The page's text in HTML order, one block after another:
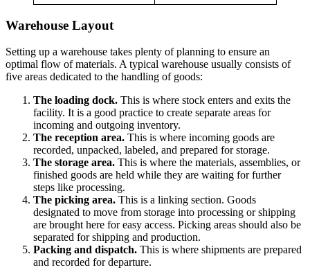
Warehouse Layout
Setting up a warehouse takes plenty of planning to ensure an
optimal flow of materials. A typical warehouse usually consists of
five areas dedicated to the handling of goods:
The loading dock. This is where stock enters and exits the
facility. It is a good practice to create separate areas for
incoming and outgoing inventory.
The reception area. This is where incoming goods are
recorded, unpacked, labeled, and prepared for storage.
The storage area. This is where the materials, assemblies, or
finished goods are held while they are waiting for further
steps like processing.
The picking area. This is a linking section. Goods
designated to move from storage into processing or shipping
are brought here for easy access. Picking areas should also be
separated for shipping and production.
Packing and dispatch. This is where shipments are prepared
and recorded for departure.